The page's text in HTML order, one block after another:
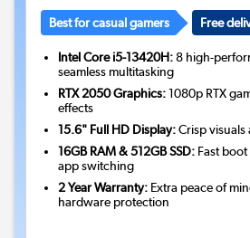
Best for casual gamers Free
Intel Core i5-13420H:8 high-
seamless multitasking
RTX 2050 Graphics:1080p RTX
effects
15.6" Full HD Display:Crisp
16GB RAM & 512GB SSD: Fast
app switching
2 Year Warranty: Extra peace of
hardware protection